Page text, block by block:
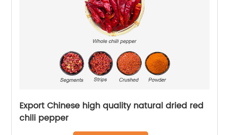
Export Chinese high quality natural dried red
chili pepper